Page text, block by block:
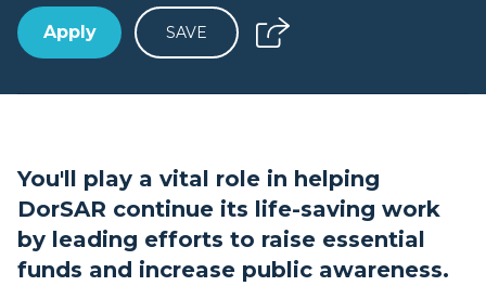
Apply SAVE
You'll play a vital role in helping
DorSAR continue its life-saving work
by leading efforts to raise essential
funds and increase public awareness.